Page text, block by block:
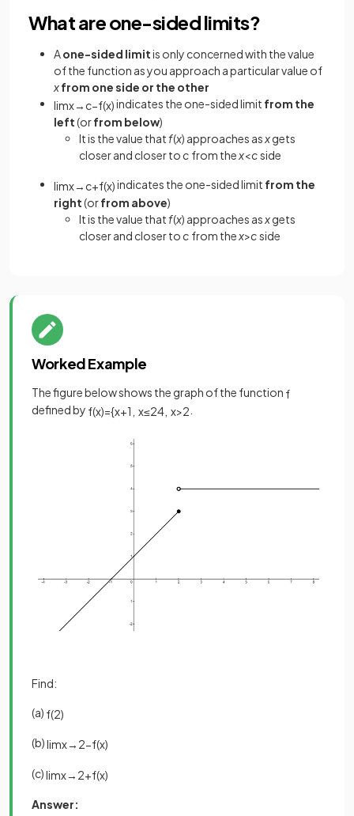
What are one-sided limits?
Aone-sided limitis only concerned with the value
of the function as you approach a particular value of
xfrom one side or the other
limx→ c−f(x)indicates the one-sided limit from the
left(orfrom below)
It is the value thatf(x) approaches asxgets
closer and closer toc from thex<cside
limx→ c+f(x)indicates the one-sided limit from the
right(orfrom above)
It is the value thatf(x) approaches as xgets
closer and closer toc from the x>cside
Worked Example
The figure below shows the graph of the function f
defined by f(x)={x+1 x≤24 x>2
Find:
(a) f(2)
(b)limx→ 2−f(x)
(c)limx→ 2+f(x)
Answer: